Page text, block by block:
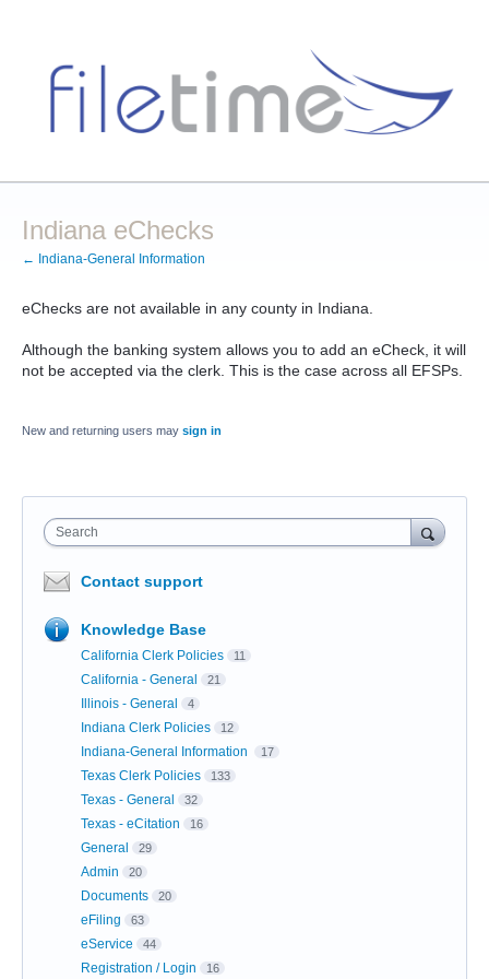
Indiana eChecks
← Indiana-General Information
eChecks are not available in any county in Indiana.
Although the banking system allows you to add an eCheck, it will
not be accepted via the clerk. This is the case across all EFSPs.
New and returning users may sign in
Search
Contact support
Knowledge Base
California Clerk Policies 11
California - General 21
Illinois - General 4
Indiana Clerk Policies 12
Indiana-General Information 17
Texas Clerk Policies 133
Texas - General 32
Texas - eCitation 16
General 29
Admin 20
Documents 20
eFiling 63
eService 44
Registration / Login 16